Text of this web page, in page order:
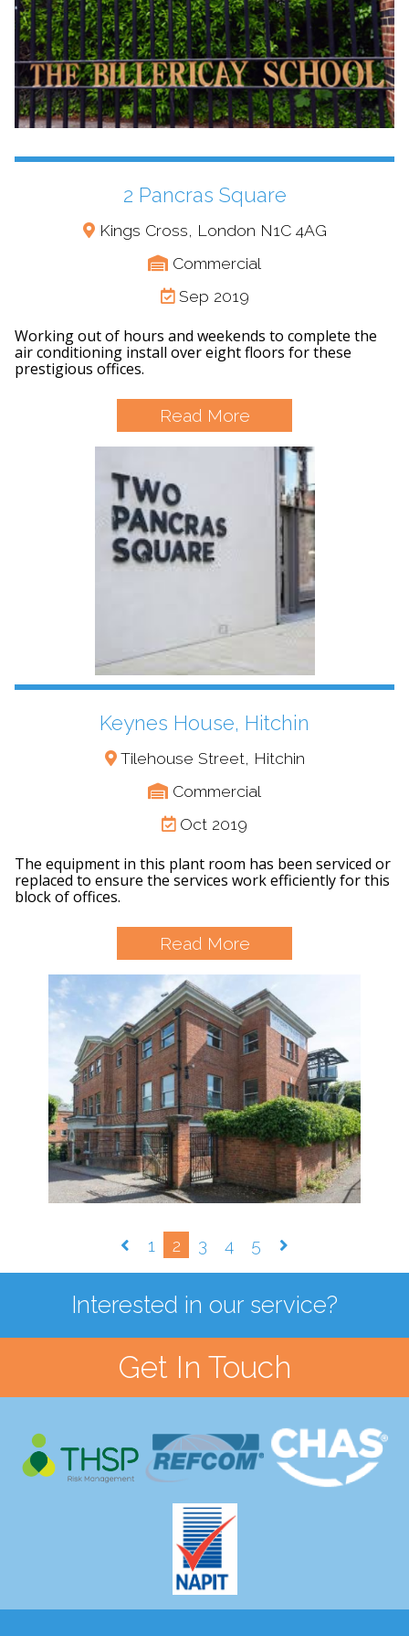
2 Pancras Square
Kings Cross, London N1C 4AG
Commercial
Sep 2019
Working out of hours and weekends to complete the
air conditioning install over eight floors for these
prestigious offices.
Read More
Keynes House, Hitchin
Tilehouse Street, Hitchin
Commercial
Oct 2019
The equipment in this plant room has been serviced or
replaced to ensure the services work efficiently for this
block of offices.
Read More
1 2 3 4 5
Interested in our service?
Get In Touch